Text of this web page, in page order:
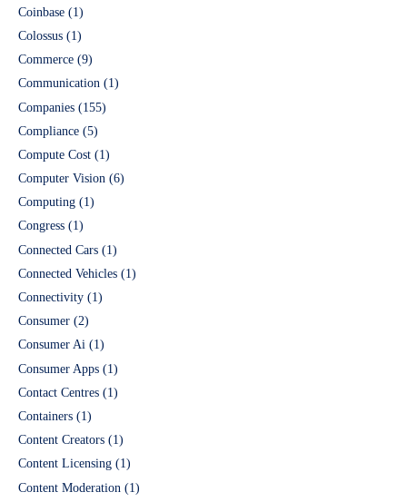
Coinbase (1)
Colossus (1)
Commerce (9)
Communication (1)
Companies (155)
Compliance (5)
Compute Cost (1)
Computer Vision (6)
Computing (1)
Congress (1)
Connected Cars (1)
Connected Vehicles (1)
Connectivity (1)
Consumer (2)
Consumer Ai (1)
Consumer Apps (1)
Contact Centres (1)
Containers (1)
Content Creators (1)
Content Licensing (1)
Content Moderation (1)